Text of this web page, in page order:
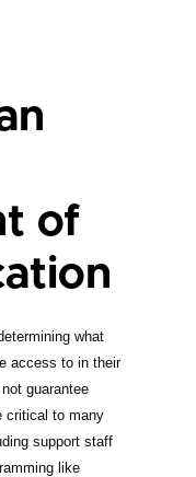
of
what
access to in their
guarantee
critical to many
support staff
like